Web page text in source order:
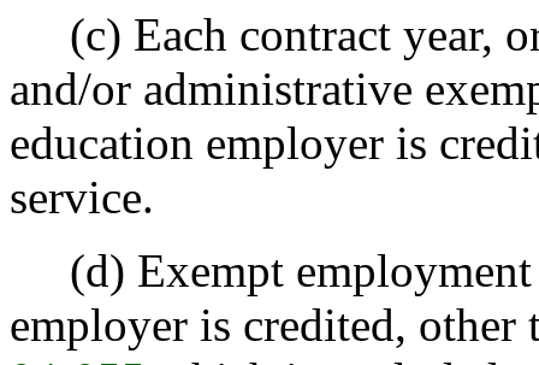
(c) Each contract year,
and/or administrative
education employer is
service.
(d) Exempt employment
employer is credited,